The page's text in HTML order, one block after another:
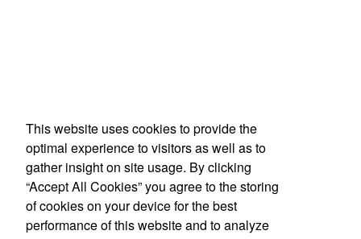
This website uses cookies to provide the
optimal experience to visitors as well as to
gather insight on site usage. By clicking
“Accept All Cookies” you agree to the storing
of cookies on your device for the best
performance of this website and to analyze